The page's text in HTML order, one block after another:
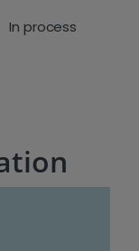
In process